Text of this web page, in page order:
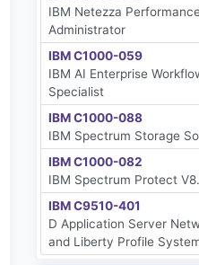
IBM Netezza
Administrator
IBM C1000-059
IBM AI Enterprise
Specialist
IBM C1000-088
IBM Spectrum Storage
IBM C1000-082
IBM Spectrum Protect
IBM C9510-401
D Application Server
and Liberty Profile